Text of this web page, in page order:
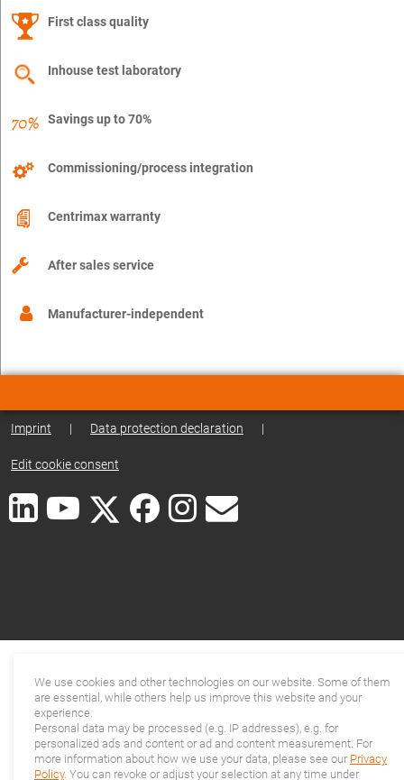
First class quality
Inhouse test laboratory
Savings up to 70%
Commissioning/process integration
Centrimax warranty
After sales service
Manufacturer-independent
Imprint | Data protection declaration |
Edit cookie consent
We use cookies and other technologies on our website. Some of them
are essential, while others help us improve this website and your
experience.
Personal data may be processed (e.g. IP addresses), e.g. for
personalized ads and content or ad and content measurement. For
more information about how we use your data, please see our Privacy
Policy. You can revoke or adjust your selection at any time under